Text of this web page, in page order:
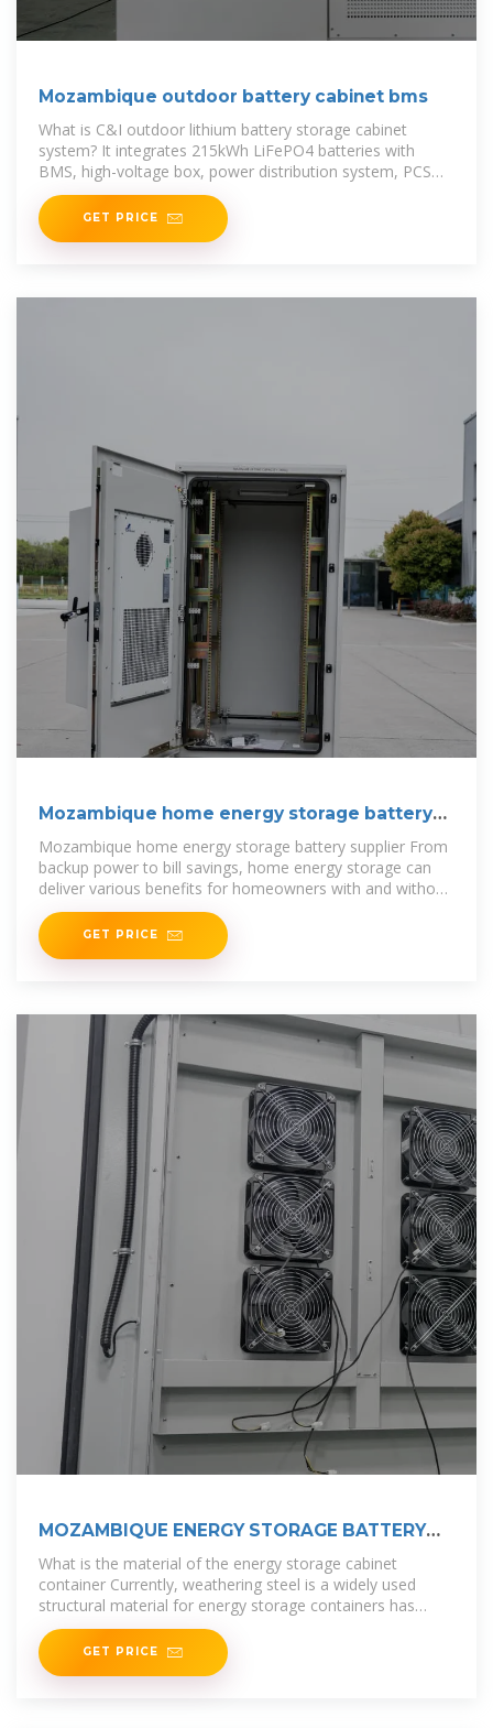
Mozambique outdoor battery cabinet bms
What is C&I outdoor lithium battery storage cabinet
system? It integrates 215kWh LiFePO4 batteries with
BMS, high-voltage box, power distribution system, PCS
(Power Conversion
GET PRICE
Mozambique home energy storage battery
supplier
Mozambique home energy storage battery supplier From
backup power to bill savings, home energy storage can
deliver various benefits for homeowners with and without
solar systems.
GET PRICE
MOZAMBIQUE ENERGY STORAGE BATTERY
CONTAINER MANUFACTURER
What is the material of the energy storage cabinet
container Currently, weathering steel is a widely used
structural material for energy storage containers has
good mechanical strength,
GET PRICE